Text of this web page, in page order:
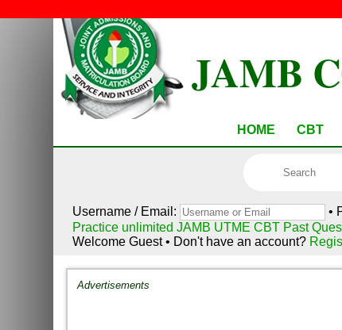
JAMB
HOME CBT
Username / Email:
•
Practice unlimited JAMB UTME CBT Past
Welcome Guest • Don't have an account?
Advertisements